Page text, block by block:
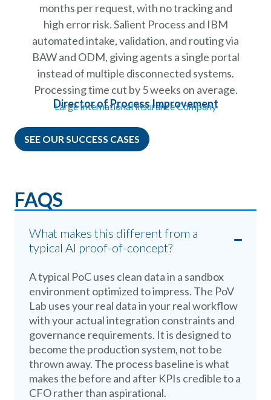
months per request, with no tracking and
high error risk. Salient Process and IBM
automated intake, validation, and routing via
BAW and ODM, giving agents a single portal
instead of multiple disconnected systems.
Processing time cut by 5 weeks on average.
Director of Process Improvement
Large International Insurance Company
SEE OUR SUCCESS CASES
FAQS
What makes this different from a
typical AI proof-of-concept?
A typical PoC uses clean data in a sandbox
environment optimized to impress. The PoV
Lab uses your real data in your real workflow
with your actual integration constraints and
governance requirements. It is designed to
become the production system, not to be
thrown away. The process baseline is what
makes the before and after KPIs credible to a
CFO rather than aspirational.